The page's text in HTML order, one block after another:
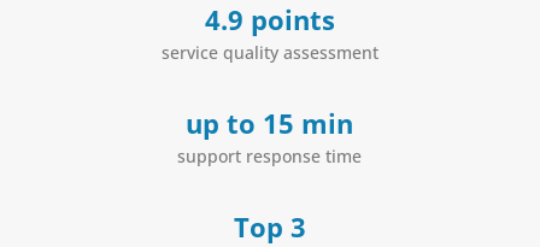
4.9 points
service quality assessment
up to 15 min
support response time
Top 3